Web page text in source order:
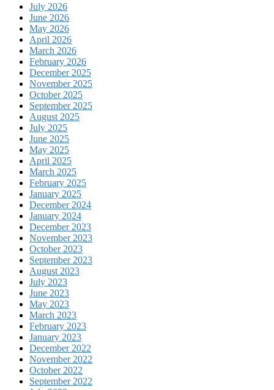
July 2026
June 2026
May 2026
April 2026
March 2026
February 2026
December 2025
November 2025
October 2025
September 2025
August 2025
July 2025
June 2025
May 2025
April 2025
March 2025
February 2025
January 2025
December 2024
January 2024
December 2023
November 2023
October 2023
September 2023
August 2023
July 2023
June 2023
May 2023
March 2023
February 2023
January 2023
December 2022
November 2022
October 2022
September 2022